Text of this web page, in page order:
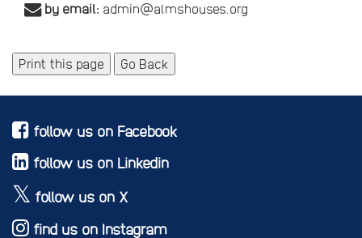
by email: admin@almshouses.org
Print this page Go Back
follow us on Facebook
follow us on Linkedin
follow us on X
find us on Instagram